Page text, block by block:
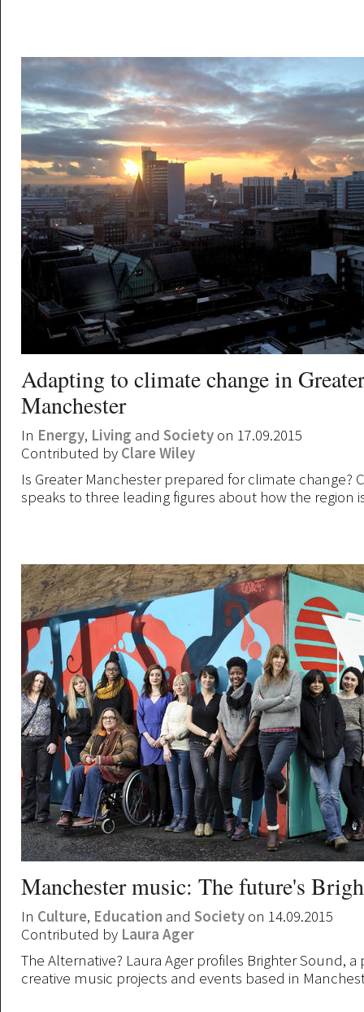
Adapting to climate change in Greater
Manchester
In Energy, Living and Society on 17.09.2015
Contributed by Clare Wiley
Is Greater Manchester prepared for climate change?
speaks to three leading figures about how the region
Manchester music: The future's
In Culture, Education and Society on 14.09.2015
Contributed by Laura Ager
The Alternative? Laura Ager profiles Brighter Sound,
creative music projects and events based in